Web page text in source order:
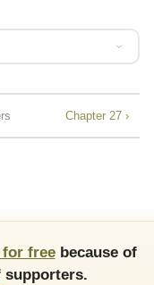
Chapter 27 ›
freebecause of
supporters.